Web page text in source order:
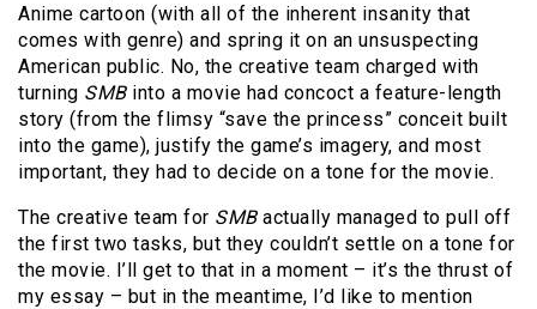
Anime cartoon (with all of the inherent insanity that
comes with genre) and spring it on an unsuspecting
American public. No, the creative team charged with
turning SMBinto a movie had concoct a feature-length
story (from the flimsy “save the princess” conceit built
into the game), justify the game’s imagery, and most
important, they had to decide on a tone for the movie.
The creative team for SMBactually managed to pull off
the first two tasks, but they couldn’t settle on a tone for
the movie. I’ll get to that in a moment – it’s the thrust of
my essay – but in the meantime, I’d like to mention